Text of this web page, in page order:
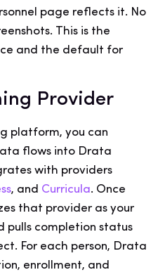
page reflects it. No
This is the
and the default for
Provider
platform, you can
flows into Drata
with providers
, and Curricula. Once
that provider as your
pulls completion status
For each person, Drata
enrollment, and